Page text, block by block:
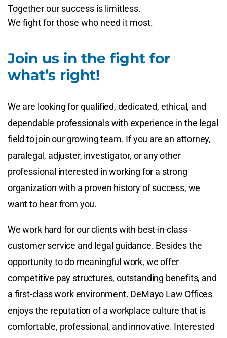
Together our success is limitless.
We fight for those who need it most.
Join us in the fight for
what’s right!
We are looking for qualified, dedicated, ethical, and
dependable professionals with experience in the legal
field to join our growing team. If you are an attorney,
paralegal, adjuster, investigator, or any other
professional interested in working for a strong
organization with a proven history of success, we
want to hear from you.
We work hard for our clients with best-in-class
customer service and legal guidance. Besides the
opportunity to do meaningful work, we offer
competitive pay structures, outstanding benefits, and
a first-class work environment. DeMayo Law Offices
enjoys the reputation of a workplace culture that is
comfortable, professional, and innovative. Interested